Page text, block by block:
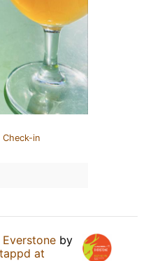
Check-in
Everstone by
at